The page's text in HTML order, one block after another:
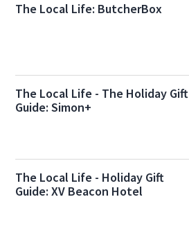
The Local Life: ButcherBox
The Local Life - The Holiday Gift
Guide: Simon+
The Local Life - Holiday Gift
Guide: XV Beacon Hotel